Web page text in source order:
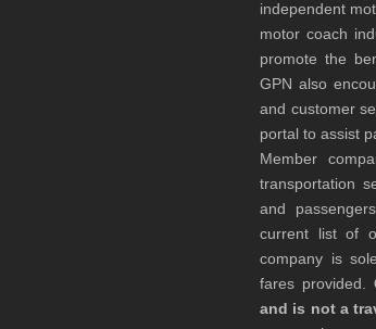
independent
motor coach
promote the
GPN also
and customer
portal to assist
Member
transportation
and
current list of
company is
fares provided.
and is not a